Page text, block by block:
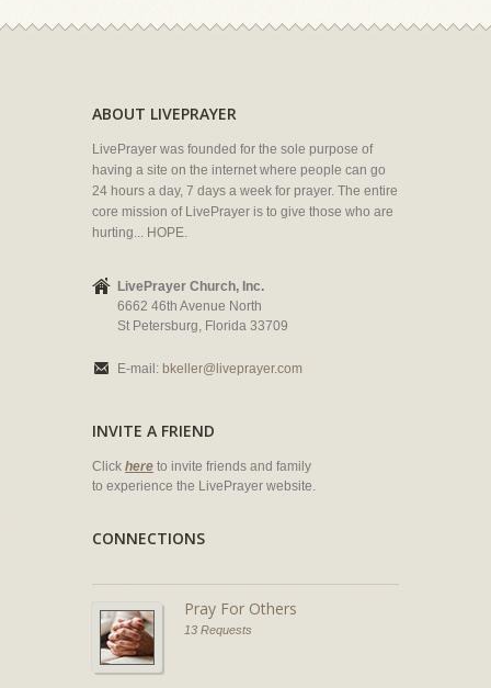
ABOUT LIVEPRAYER
LivePrayer was founded for the sole purpose of
having a site on the internet where people can go
24 hours a day, 7 days a week for prayer. The entire
core mission of LivePrayer is to give those who are
hurting... HOPE.
LivePrayer Church, Inc.
6662 46th Avenue North
St Petersburg, Florida 33709
E-mail: bkeller@liveprayer.com
INVITE A FRIEND
Click here to invite friends and family
to experience the LivePrayer website.
CONNECTIONS
Pray For Others
13 Requests